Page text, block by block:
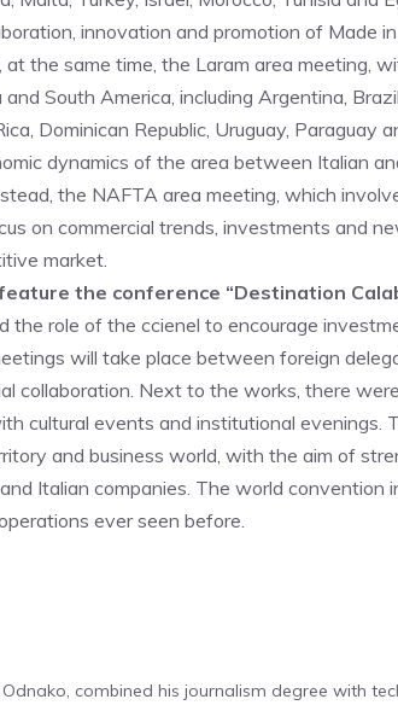
innovation and promotion of Made
the same time, the Laram area meeting,
South America, including Argentina,
Dominican Republic, Uruguay, Paraguay
dynamics of the area between Italian
the NAFTA area meeting, which
on commercial trends, investments and
market.
the conference “Destination
role of the ccienel to encourage
will take place between foreign
collaboration. Next to the works, there
cultural events and institutional evenings.
and business world, with the aim of
Italian companies. The world convention
ever seen before.
combined his journalism degree with